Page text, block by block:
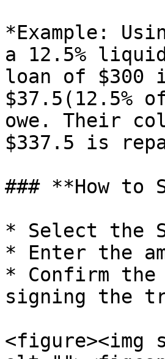
*Example:
a 12.5%
loan of $300
$37.5(12.5%
owe. Their
$337.5 is
### **How
* Select the
* Enter the
* Confirm
signing the
<figure><img